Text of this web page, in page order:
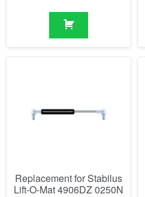
Replacement for Stabilus
Lift-O-Mat 4906DZ 0250N